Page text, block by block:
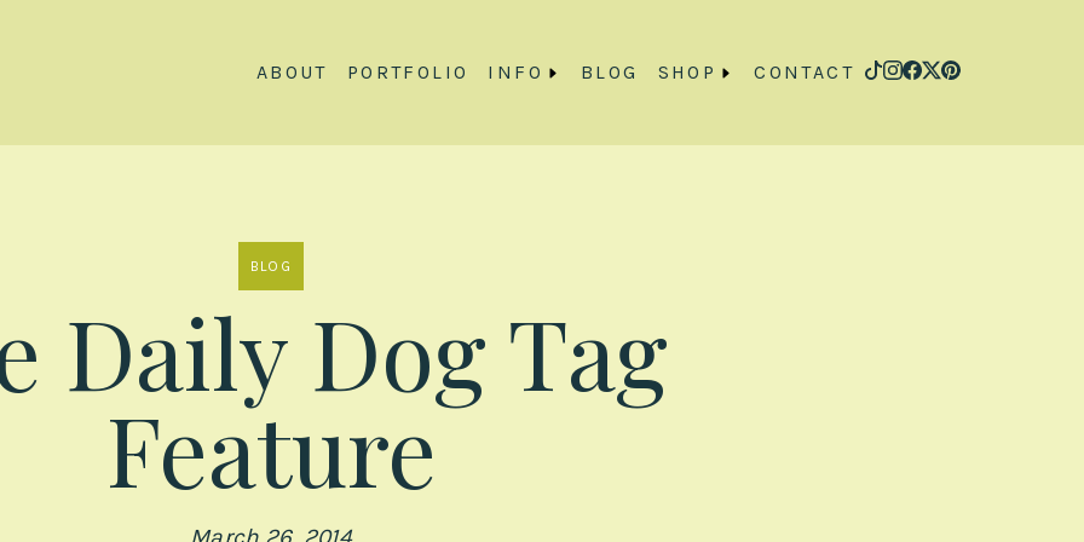
ABOUT PORTFOLIO INFO BLOG SHOP CONTACT
BLOG
Daily Dog Tag
Feature